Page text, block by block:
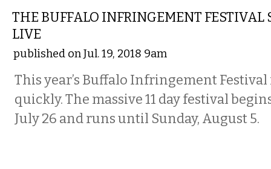
THE BUFFALO INFRINGEMENT FESTIVAL
LIVE
published on Jul. 19, 2018 9am
This year’s Buffalo Infringement
quickly. The massive 11 day festival
July 26 and runs until Sunday, August 5.